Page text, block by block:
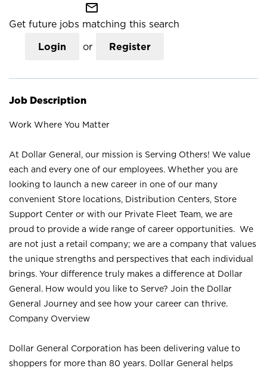
mail_outline
Get future jobs matching this search
Login or Register
Job Description
Work Where You Matter
At Dollar General, our mission is Serving Others! We value
each and every one of our employees. Whether you are
looking to launch a new career in one of our many
convenient Store locations, Distribution Centers, Store
Support Center or with our Private Fleet Team, we are
proud to provide a wide range of career opportunities. We
are not just a retail company; we are a company that values
the unique strengths and perspectives that each individual
brings. Your difference truly makes a difference at Dollar
General. How would you like to Serve? Join the Dollar
General Journey and see how your career can thrive.
Company Overview
Dollar General Corporation has been delivering value to
shoppers for more than 80 years. Dollar General helps